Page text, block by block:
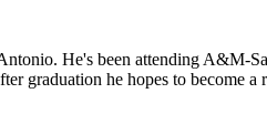
He's been attending A&M-
graduation he hopes to become a